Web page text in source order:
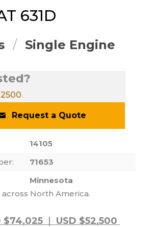
631D
Single Engine
Request a Quote
14105
71653
Minnesota
North America.
$74,025 | USD $52,500